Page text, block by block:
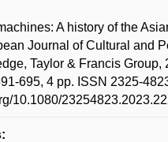
A history of the
Journal of Cultural and
Taylor & Francis Group,
695, 4 pp. ISSN 2325-
10.1080/